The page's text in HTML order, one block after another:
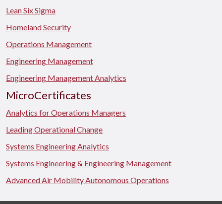
Lean Six Sigma
Homeland Security
Operations Management
Engineering Management
Engineering Management Analytics
MicroCertificates
Analytics for Operations Managers
Leading Operational Change
Systems Engineering Analytics
Systems Engineering & Engineering Management
Advanced Air Mobility Autonomous Operations